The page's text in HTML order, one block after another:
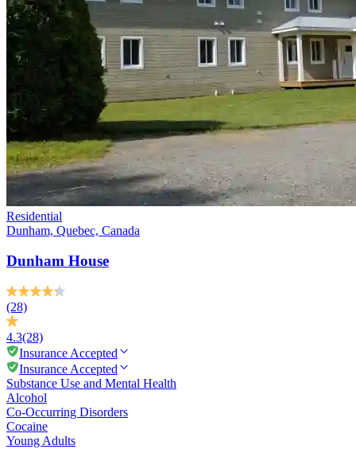
Residential
Dunham, Quebec, Canada
Dunham House
(28)
4.3(28)
Insurance Accepted
Insurance Accepted
Substance Use and Mental Health
Alcohol
Co-Occurring Disorders
Cocaine
Young Adults